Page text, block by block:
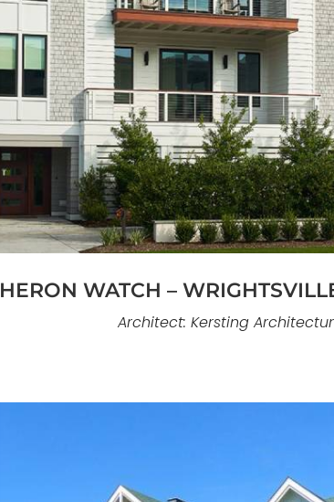
HERON WATCH –
Architect: Kersting
Bald Eagles Nest is an elevated coastal
to capture views and establish a strong
presence near Figure Eight Island. The
orientation, and outdoor spaces are
to engage its surroundings while
restraint.